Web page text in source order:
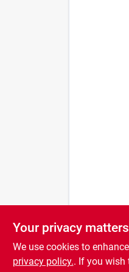
Your privacy matters
We use cookies to
privacy policy.. If you wish